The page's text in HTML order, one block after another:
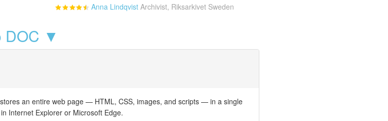
Anna Lindqvist Archivist, Riksarkivet Sweden
DOC ▼
an entire web page — HTML, CSS, images, and scripts — in a single
Internet Explorer or Microsoft Edge.